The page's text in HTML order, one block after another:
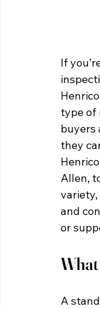
If
type of
buyers
they
Allen,
variety,
and
or
A